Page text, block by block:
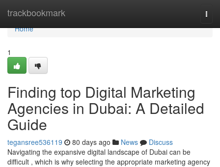
trackbookmark
Home
Home
1
Finding top Digital Marketing
Agencies in Dubai: A Detailed
Guide
tegansree536119 80 days ago News
Discuss
Navigating the expansive digital landscape of Dubai can be
difficult , which is why selecting the appropriate marketing agency